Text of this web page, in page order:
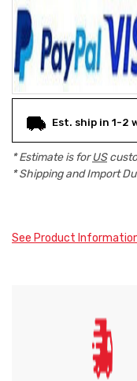
Est. ship in 1-2
* Estimate is forUS
* Shipping and Import
See Product